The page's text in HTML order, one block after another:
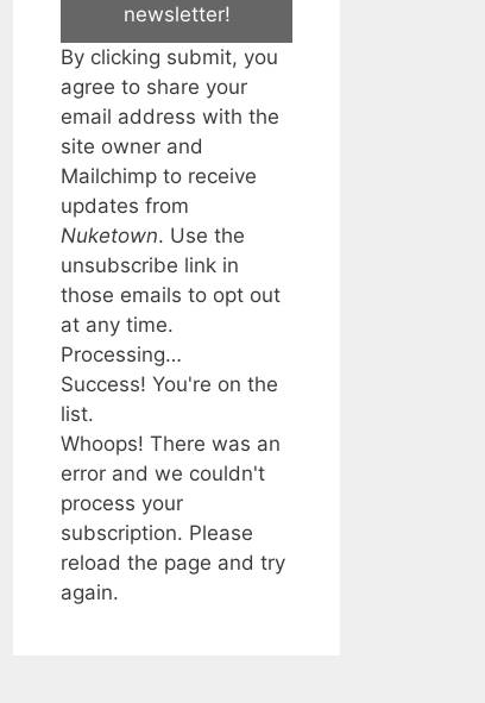
newsletter!
By clicking submit, you
agree to share your
email address with the
site owner and
Mailchimp to receive
updates from
Nuketown. Use the
unsubscribe link in
those emails to opt out
at any time.
Processing…
Success! You're on the
list.
Whoops! There was an
error and we couldn't
process your
subscription. Please
reload the page and try
again.